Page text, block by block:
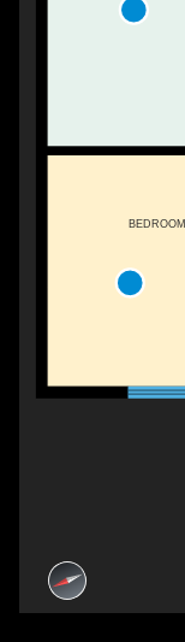
BEDROOM